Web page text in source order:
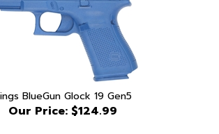
Rings BlueGun Glock 19 Gen5
Our Price:$124.99